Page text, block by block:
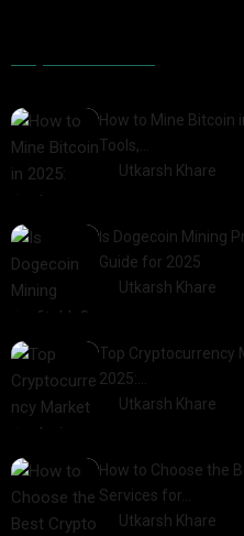
How to Mine Bitcoin
Tools,…
Utkarsh Khare
Is Dogecoin Mining
Guide for 2025
Utkarsh Khare
Top Cryptocurrency
2025:…
Utkarsh Khare
How to Choose the
Services for…
Utkarsh Khare